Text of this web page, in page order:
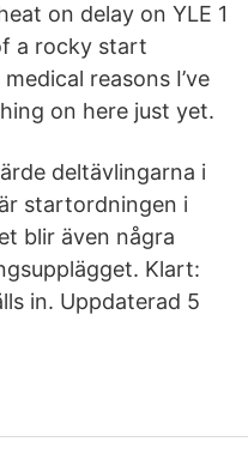
on delay on YLE 1
a rocky start
reasons I’ve
on here just yet.
deltävlingarna i
startordningen i
blir även några
Klart:
in. Uppdaterad 5